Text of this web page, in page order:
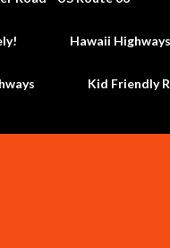
Hawaii
Kid Friendly